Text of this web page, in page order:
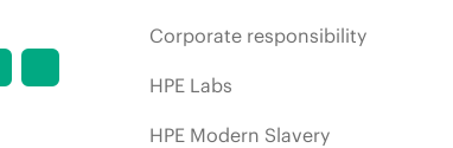
Corporate responsibility
HPE Labs
HPE Modern Slavery